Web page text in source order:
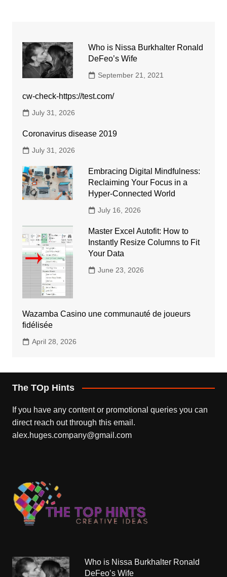
Who is Nissa Burkhalter Ronald
DeFeo’s Wife
September 21, 2021
cw-check-https://test.com/
July 31, 2026
Coronavirus disease 2019
July 31, 2026
Embracing Digital Mindfulness:
Reclaiming Your Focus in a
Hyper-Connected World
July 16, 2026
Master Excel Autofit: How to
Instantly Resize Columns to Fit
Your Data
June 23, 2026
Wazamba Casino une communauté de joueurs
fidélisée
April 28, 2026
The TOp Hints
If you have any content or promotional queries you can
direct reach out through this email.
alex.huges.company@gmail.com
Who is Nissa Burkhalter Ronald
DeFeo’s Wife